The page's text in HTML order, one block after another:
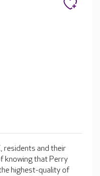
residents and their
knowing that Perry
highest-quality of